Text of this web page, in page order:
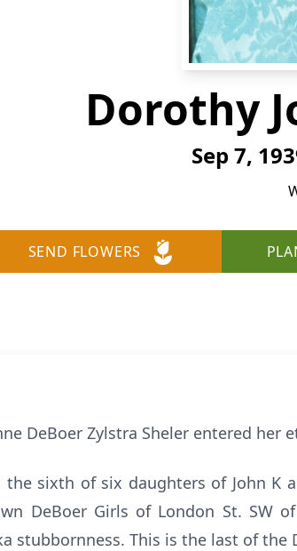
Dorothy
Sep 7,
SEND FLOWERS
DeBoer Zylstra Sheler entered her
the sixth of six daughters of John K
DeBoer Girls of London St. SW
stubbornness. This is the last of